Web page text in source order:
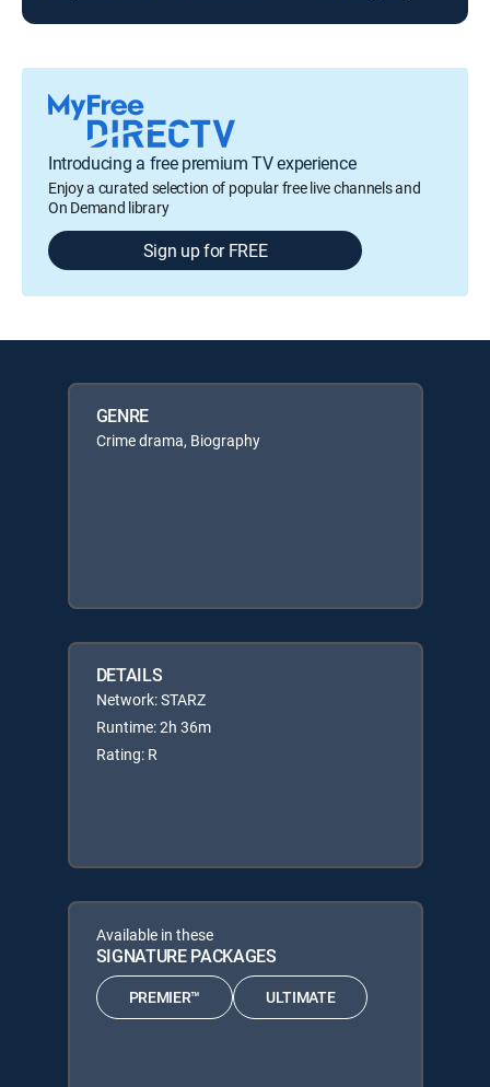
Introducing a free premium TV experience
Enjoy a curated selection of popular free live channels and
On Demand library
Sign up for FREE
GENRE
Crime drama, Biography
DETAILS
Network: STARZ
Runtime: 2h 36m
Rating: R
Available in these
SIGNATURE PACKAGES
PREMIER™ ULTIMATE